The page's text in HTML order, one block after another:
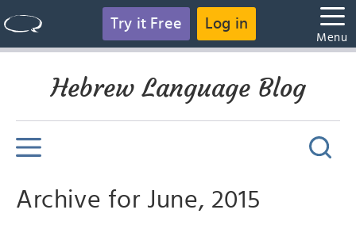
Try it Free Log in
Menu
Hebrew Language Blog
Archive for June, 2015